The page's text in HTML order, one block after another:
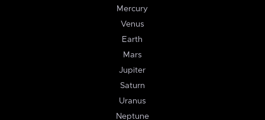
Mercury
Venus
Earth
Mars
Jupiter
Saturn
Uranus
Neptune